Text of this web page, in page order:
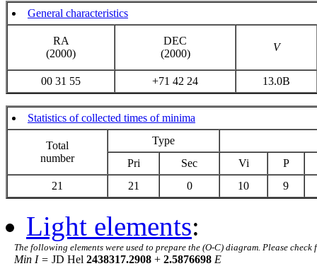
General characteristics
RA
(2000)
DEC
(2000)
V
00 31 55 +71 42 24 13.0B
Statistics of collected times of minima
Total
number
Type
Pri
Sec Vi
P
21
21 0 10 9
Light elements:
The following elements were used to prepare the (O-C) diagram. Please
Min I = JD Hel 2438317.2908 + 2.5876698 E